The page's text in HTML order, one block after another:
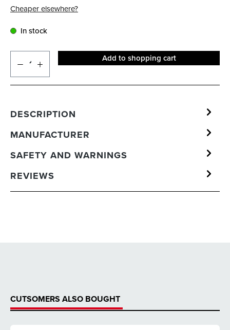
Cheaper elsewhere?
In stock
Add to shopping cart
DESCRIPTION
MANUFACTURER
SAFETY AND WARNINGS
REVIEWS
CUTSOMERS ALSO BOUGHT